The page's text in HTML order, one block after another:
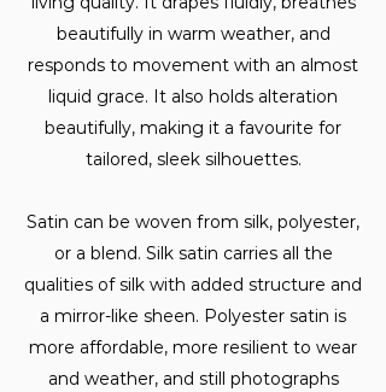
beautifully in warm weather, and
responds to movement with an almost
liquid grace. It also holds alteration
beautifully, making it a favourite for
tailored, sleek silhouettes.
Satin can be woven from silk, polyester,
or a blend. Silk satin carries all the
qualities of silk with added structure and
a mirror-like sheen. Polyester satin is
more affordable, more resilient to wear
and weather, and still photographs